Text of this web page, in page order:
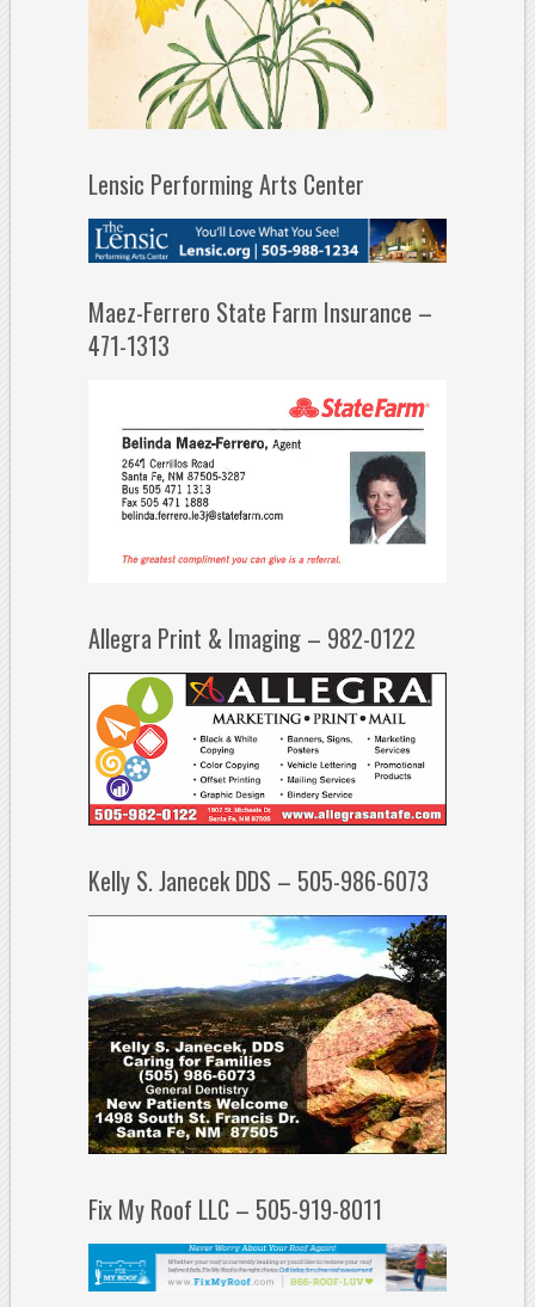
Lensic Performing Arts Center
Maez-Ferrero State Farm Insurance –
471-1313
Allegra Print & Imaging – 982-0122
Kelly S. Janecek DDS – 505-986-6073
Fix My Roof LLC – 505-919-8011